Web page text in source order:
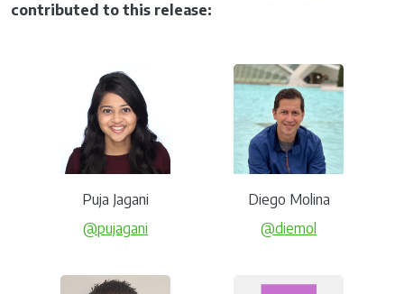
contributed to this release:
Puja Jagani
@pujagani
Diego Molina
@diemol